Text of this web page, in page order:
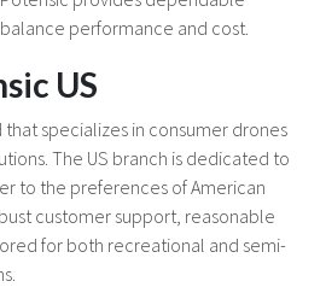
performance and cost.
US
that specializes in consumer drones
The US branch is dedicated to
to the preferences of American
customer support, reasonable
for both recreational and semi-